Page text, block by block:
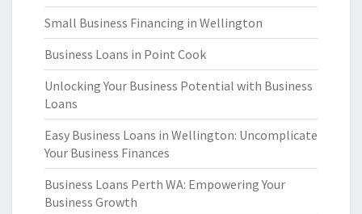
Small Business Financing in Wellington
Business Loans in Point Cook
Unlocking Your Business Potential with Business
Loans
Easy Business Loans in Wellington: Uncomplicate
Your Business Finances
Business Loans Perth WA: Empowering Your
Business Growth